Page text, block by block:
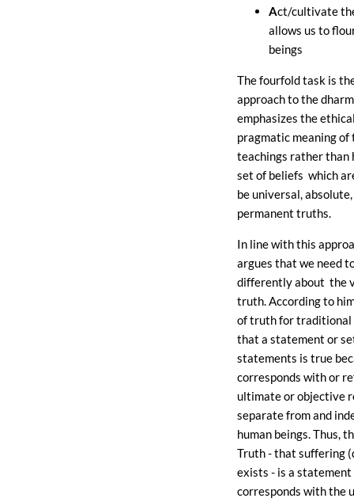
Act/cultivate
allows us to
beings
The fourfold task is
approach to the
emphasizes the
pragmatic meaning of
teachings rather than
set of beliefs which
be universal,
permanent truths.
In line with this
argues that we need
differently about the
truth. According to
of truth for traditional
that a statement or
statements is true
corresponds with or
ultimate or objective
separate from and
human beings. Thus,
Truth - that suffering
exists - is a
corresponds with the